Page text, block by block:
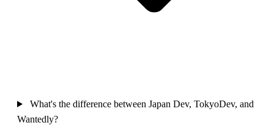
What's the difference between Japan Dev, TokyoDev, and
Wantedly?